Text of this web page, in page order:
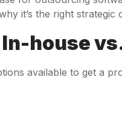
it’s the right strategic
house
available to get a